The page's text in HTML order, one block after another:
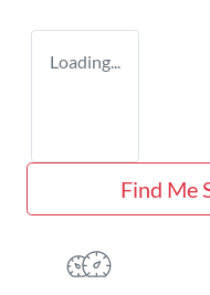
Loading...
Find Me